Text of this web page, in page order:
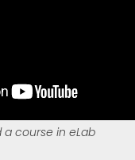
a course in eLab